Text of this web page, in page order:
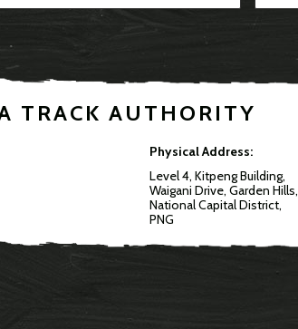
TRACK AUTHORITY
Physical Address:
Level 4, Kitpeng Building,
Waigani Drive, Garden Hills,
National Capital District,
PNG